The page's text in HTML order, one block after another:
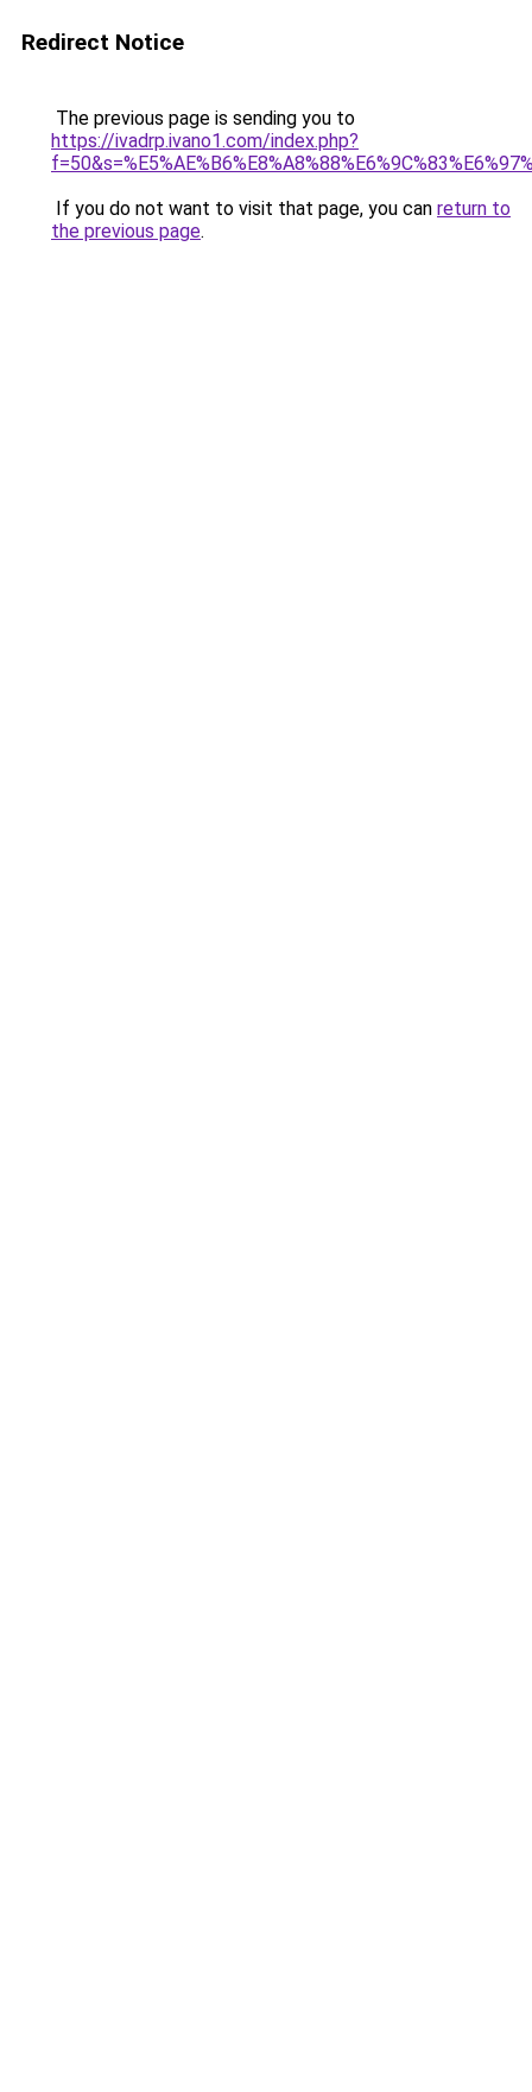
Redirect Notice
The previous page is sending you to
https://ivadrp.ivano1.com/index.php?
If you do not want to visit that page, you can return to
the previous page.